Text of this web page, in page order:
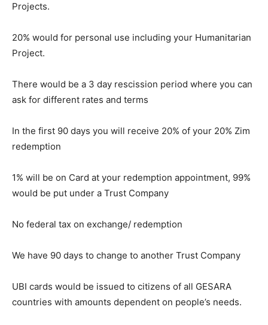
Projects.
20% would for personal use including your Humanitarian
Project.
There would be a 3 day rescission period where you can
ask for different rates and terms
In the first 90 days you will receive 20% of your 20% Zim
redemption
1% will be on Card at your redemption appointment, 99%
would be put under a Trust Company
No federal tax on exchange/ redemption
We have 90 days to change to another Trust Company
UBI cards would be issued to citizens of all GESARA
countries with amounts dependent on people’s needs.